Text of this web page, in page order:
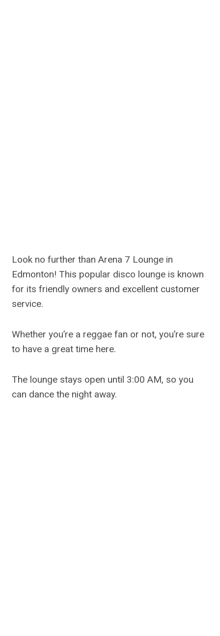
Look no further than Arena 7 Lounge in
Edmonton! This popular disco lounge is known
for its friendly owners and excellent customer
service.
Whether you’re a reggae fan or not, you’re sure
to have a great time here.
The lounge stays open until 3:00 AM, so you
can dance the night away.